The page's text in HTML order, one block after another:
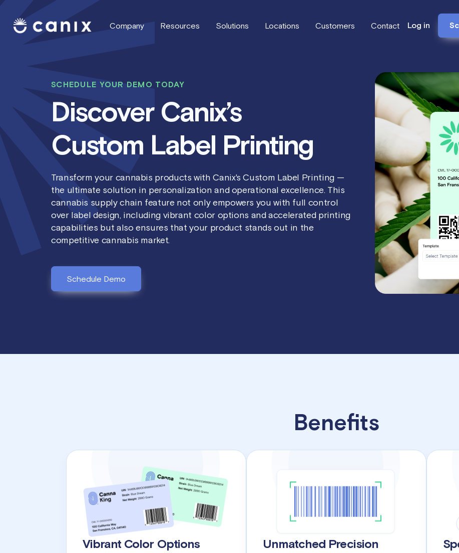
Company Resources Solutions Locations Customers Contact Log in
SCHEDULE YOUR DEMO TODAY
Discover Canix’s
Custom Label Printing
Transform your cannabis products with Canix's Custom Label Printing —
the ultimate solution in personalization and operational excellence. This
cannabis supply chain feature not only empowers you with full control
over label design, including vibrant color options and accelerated printing
capabilities but also ensures that your product stands out in the
competitive cannabis market.
Schedule Demo
Benefits
Vibrant Color Options Unmatched Precision